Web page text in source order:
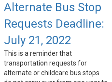
Alternate Bus Stop
Requests Deadline:
July 21, 2022
This is a reminder that
transportation requests for
alternate or childcare bus stops